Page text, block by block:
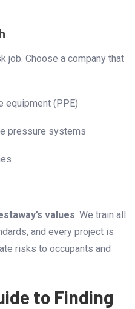
job. Choose a company that
equipment (PPE)
pressure systems
values. We train all
and every project is
risks to occupants and
to Finding